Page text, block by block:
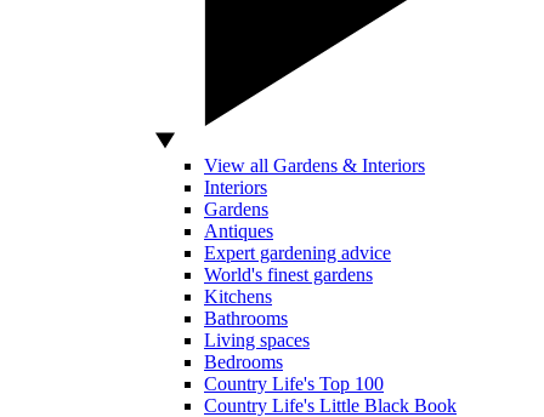
View all Gardens & Interiors
Interiors
Gardens
Antiques
Expert gardening advice
World's finest gardens
Kitchens
Bathrooms
Living spaces
Bedrooms
Country Life's Top 100
Country Life's Little Black Book